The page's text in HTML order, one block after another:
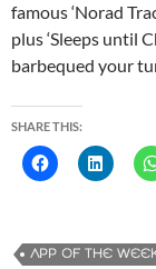
famous ‘Norad
plus ‘Sleeps until
barbequed your
SHARE THIS:
APP OF THE